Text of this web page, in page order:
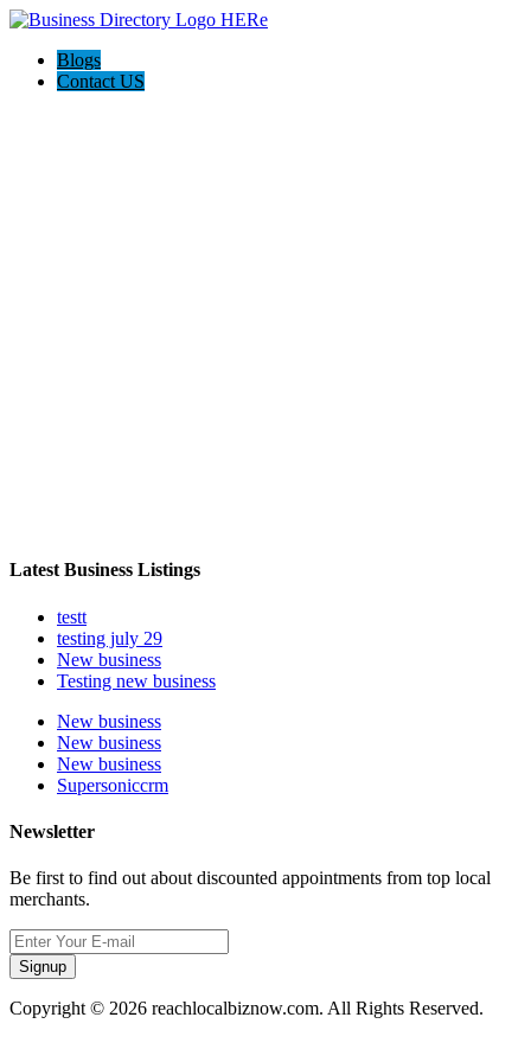
Blogs
Contact US
Latest Business Listings
testt
testing july 29
New business
Testing new business
New business
New business
New business
Supersoniccrm
Newsletter
Be first to find out about discounted appointments from top local
merchants.
Signup
Copyright © 2026 reachlocalbiznow.com. All Rights Reserved.